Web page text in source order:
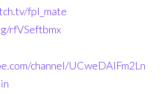
fpl_mate
rfVSeftbmx
channel/UCweDAlFm2Ln